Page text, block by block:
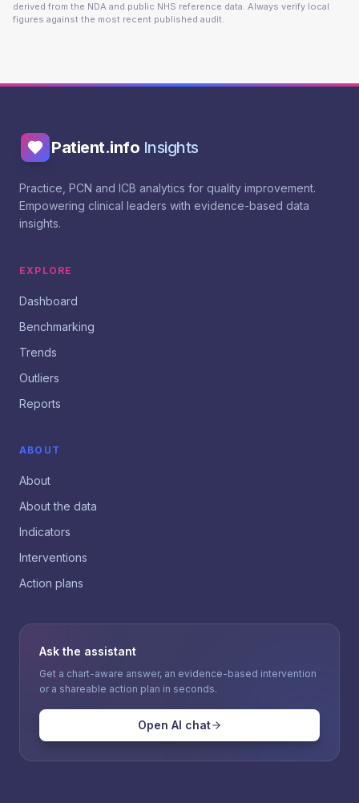
derived from the NDA and public NHS reference data. Always verify local
figures against the most recent published audit.
Patient.info Insights
Practice, PCN and ICB analytics for quality improvement.
Empowering clinical leaders with evidence-based data
insights.
EXPLORE
Dashboard
Benchmarking
Trends
Outliers
Reports
ABOUT
About
About the data
Indicators
Interventions
Action plans
Ask the assistant
Get a chart-aware answer, an evidence-based intervention
or a shareable action plan in seconds.
Open AI chat